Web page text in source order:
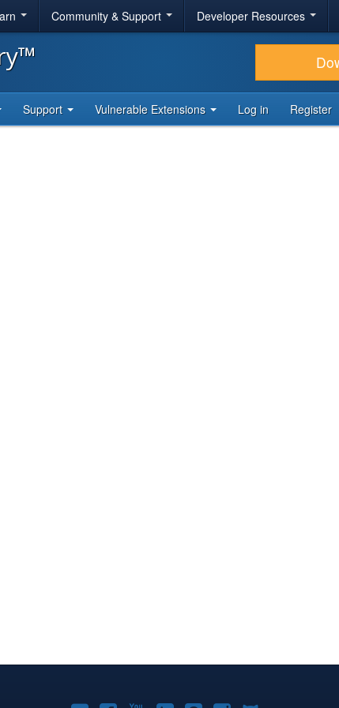
Community & Support Developer Resources
Support Vulnerable Extensions Log in Register